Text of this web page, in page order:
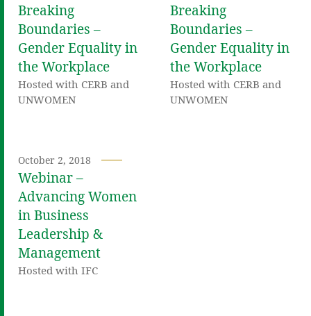
Breaking
Boundaries –
Gender Equality in
the Workplace
Hosted with CERB and
UNWOMEN
Breaking
Boundaries –
Gender Equality in
the Workplace
Hosted with CERB and
UNWOMEN
October 2, 2018
Webinar –
Advancing Women
in Business
Leadership &
Management
Hosted with IFC